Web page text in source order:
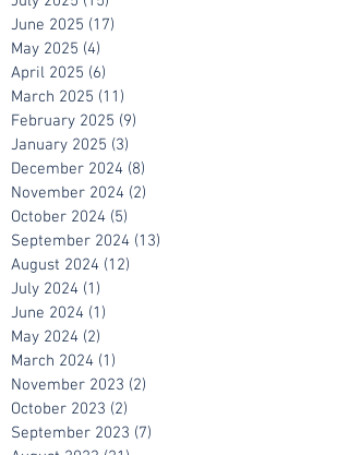
August 2025 (19)
July 2025
(15) 15 posts
June 2025
(17)
May 2025
(4)4 posts
April 2025 (6)6 posts
March 2025 (11)11 posts
February 2025 (9)
January 2025 (3) 3 posts
December 2024 (8)
November 2024
October 2024 (5) 5 posts
September 2024
August 2024
July 2024
(1) 1 post
June 2024
(1)
May 2024 (2) 2 posts
March 2024 (1)1 post
November 2023
October 2023 (2) 2 posts